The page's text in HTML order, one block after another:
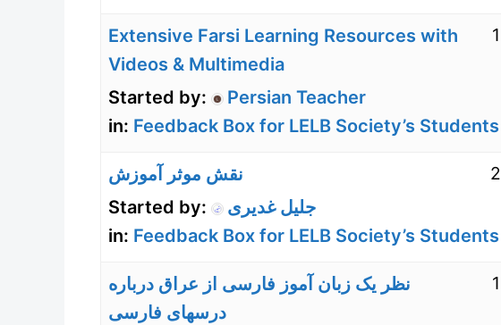
Extensive Farsi Learning Resources with
Videos & Multimedia
Started by:
Persian Teacher
in: Feedback Box for LELB Society’s Students
1
نقش موثر آموزش
Started by:
جلیل غدیری
in: Feedback Box for LELB Society’s Students
2
نظر یک زبان آموز فارسی از عراق درباره
درسهای فارسی
1